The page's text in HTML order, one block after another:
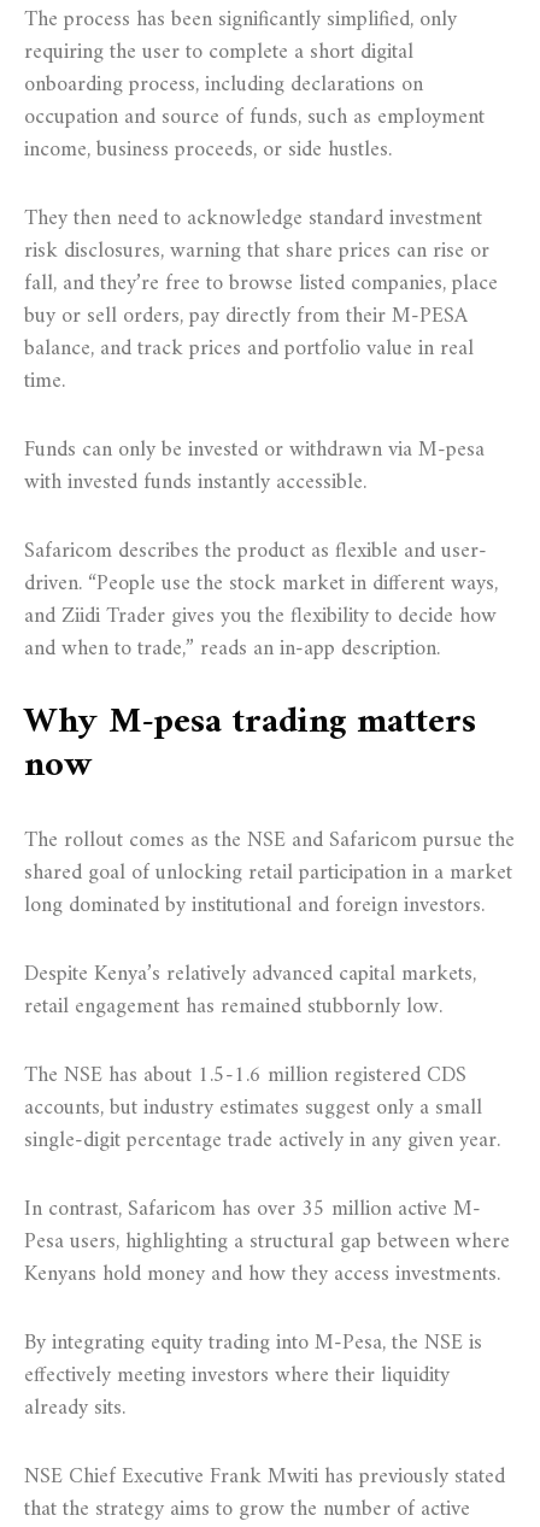
The process has been significantly simplified, only
requiring the user to complete a short digital
onboarding process, including declarations on
occupation and source of funds, such as employment
income, business proceeds, or side hustles.
They then need to acknowledge standard investment
risk disclosures, warning that share prices can rise or
fall, and they’re free to browse listed companies, place
buy or sell orders, pay directly from their M-PESA
balance, and track prices and portfolio value in real
time.
Funds can only be invested or withdrawn via M-pesa
with invested funds instantly accessible.
Safaricom describes the product as flexible and user-
driven. “People use the stock market in different ways,
and Ziidi Trader gives you the flexibility to decide how
and when to trade,” reads an in-app description.
Why M-pesa trading matters
now
The rollout comes as the NSE and Safaricom pursue the
shared goal of unlocking retail participation in a market
long dominated by institutional and foreign investors.
Despite Kenya’s relatively advanced capital markets,
retail engagement has remained stubbornly low.
The NSE has about 1.5-1.6 million registered CDS
accounts, but industry estimates suggest only a small
single-digit percentage trade actively in any given year.
In contrast, Safaricom has over 35 million active M-
Pesa users, highlighting a structural gap between where
Kenyans hold money and how they access investments.
By integrating equity trading into M-Pesa, the NSE is
effectively meeting investors where their liquidity
already sits.
NSE Chief Executive Frank Mwiti has previously stated
that the strategy aims to grow the number of active